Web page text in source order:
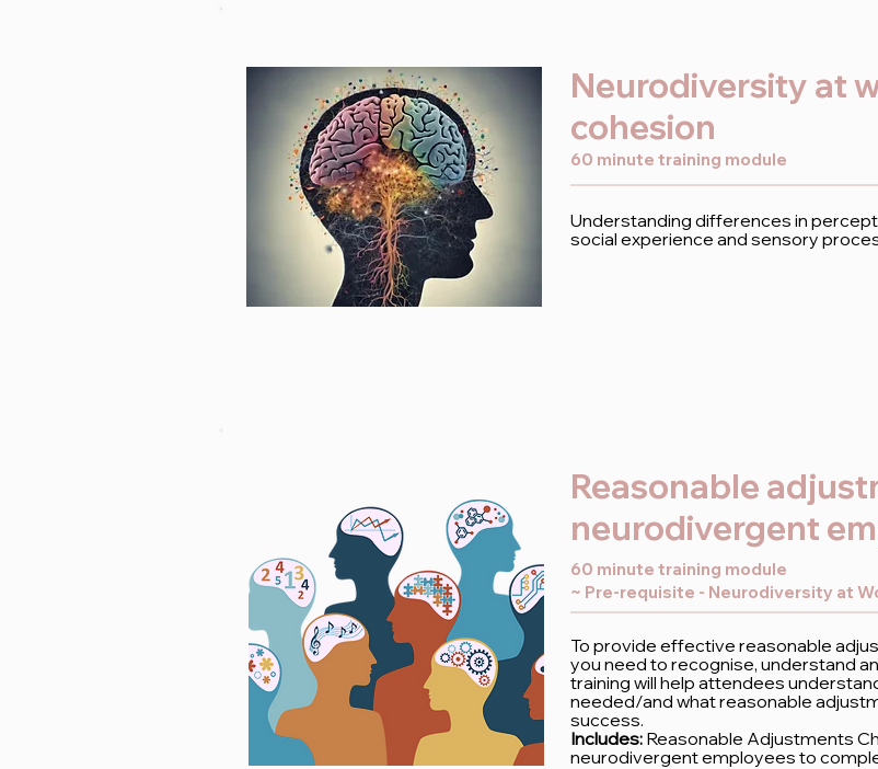
Neurodiversity at
cohesion
60 minute training module
Understanding differences in
social experience and sensory
Reasonable
neurodivergent
60 minute training module
~ Pre-requisite - Neurodiversity at
To provide effective reasonable
you need to recognise, understand
training will help attendees
needed/and what reasonable
success.
Includes: Reasonable Adjustments
neurodivergent employees to